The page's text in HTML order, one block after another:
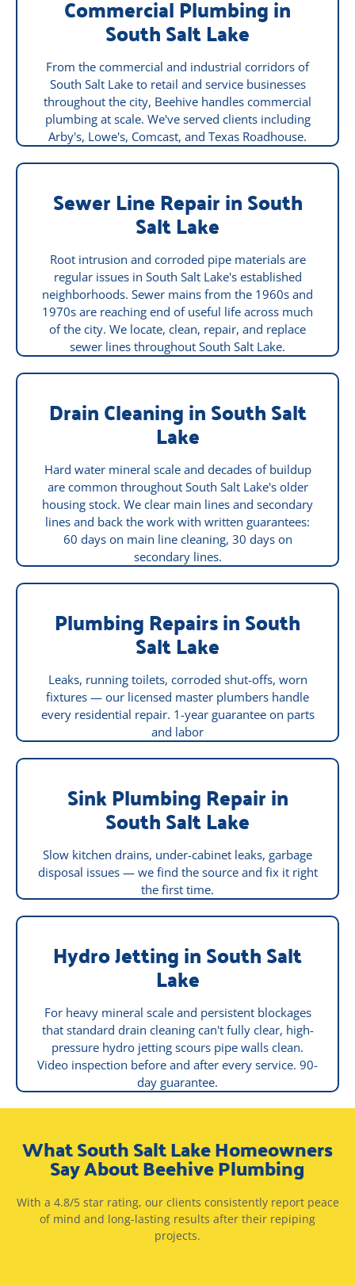
Commercial Plumbing in
South Salt Lake
From the commercial and industrial corridors of
South Salt Lake to retail and service businesses
throughout the city, Beehive handles commercial
plumbing at scale. We've served clients including
Arby's, Lowe's, Comcast, and Texas Roadhouse.
Sewer Line Repair in South
Salt Lake
Root intrusion and corroded pipe materials are
regular issues in South Salt Lake's established
neighborhoods. Sewer mains from the 1960s and
1970s are reaching end of useful life across much
of the city. We locate, clean, repair, and replace
sewer lines throughout South Salt Lake.
Drain Cleaning in South Salt
Lake
Hard water mineral scale and decades of buildup
are common throughout South Salt Lake's older
housing stock. We clear main lines and secondary
lines and back the work with written guarantees:
60 days on main line cleaning, 30 days on
secondary lines.
Plumbing Repairs in South
Salt Lake
Leaks, running toilets, corroded shut-offs, worn
fixtures — our licensed master plumbers handle
every residential repair. 1-year guarantee on parts
and labor
Sink Plumbing Repair in
South Salt Lake
Slow kitchen drains, under-cabinet leaks, garbage
disposal issues — we find the source and fix it right
the first time.
Hydro Jetting in South Salt
Lake
For heavy mineral scale and persistent blockages
that standard drain cleaning can't fully clear, high-
pressure hydro jetting scours pipe walls clean.
Video inspection before and after every service. 90-
day guarantee.
What South Salt Lake Homeowners
Say About Beehive Plumbing
With a 4.8/5 star rating, our clients consistently report peace
of mind and long-lasting results after their repiping
projects.